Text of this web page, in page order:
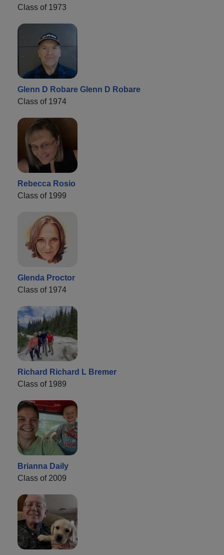
Class of 1973
Glenn D Robare Glenn D Robare
Class of 1974
Rebecca Rosio
Class of 1999
Glenda Proctor
Class of 1974
Richard Richard L Bremer
Class of 1989
Brianna Daily
Class of 2009